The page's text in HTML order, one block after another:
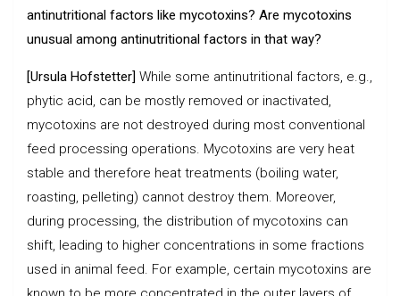
antinutritional factors like mycotoxins? Are mycotoxins
unusual among antinutritional factors in that way?
[Ursula Hofstetter] While some antinutritional factors, e.g.,
phytic acid, can be mostly removed or inactivated,
mycotoxins are not destroyed during most conventional
feed processing operations. Mycotoxins are very heat
stable and therefore heat treatments (boiling water,
roasting, pelleting) cannot destroy them. Moreover,
during processing, the distribution of mycotoxins can
shift, leading to higher concentrations in some fractions
used in animal feed. For example, certain mycotoxins are